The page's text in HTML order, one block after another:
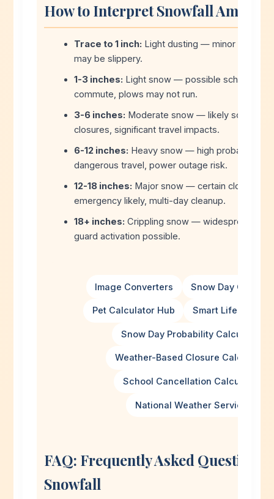
How to Interpret Snowfall
Trace to 1 inch: Light dusting — minor travel
may be slippery.
1-3 inches: Light snow — possible school
commute, plows may not run.
3-6 inches: Moderate snow — likely school
closures, significant travel impacts.
6-12 inches: Heavy snow — high probability of
dangerous travel, power outage risk.
12-18 inches: Major snow — certain closures,
emergency likely, multi-day cleanup.
18+ inches: Crippling snow — widespread
guard activation possible.
Image Converters Snow Day
Pet Calculator Hub Smart Life
Snow Day Probability Calculator
Weather-Based Closure Calculator
School Cancellation Calculator
National Weather Service
FAQ: Frequently Asked Questions
Snowfall